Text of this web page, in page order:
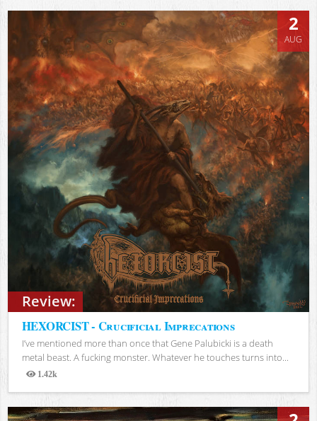
Review:
2
AUG
HEXORCIST - Crucificial Imprecations
I’ve mentioned more than once that Gene Palubicki is a death
metal beast. A fucking monster. Whatever he touches turns into...
1.42k
Views